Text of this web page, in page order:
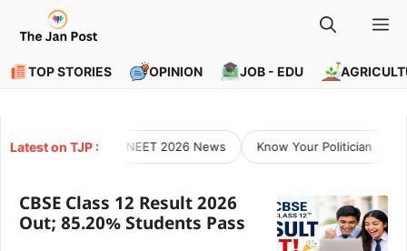
content
TOP STORIES OPINION JOB - EDU
Latest on TJP : NEET 2026 News Know Your Politician
CBSE Class 12 Result 2026
Out; 85.20% Students Pass